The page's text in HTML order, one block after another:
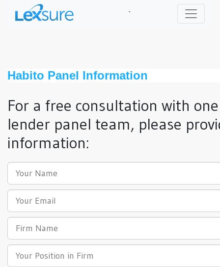
`
Habito Panel Information
For a free consultation with
lender panel team, please
information: